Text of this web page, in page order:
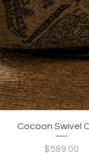
Quick View
Cocoon Swivel
Price
$589.00